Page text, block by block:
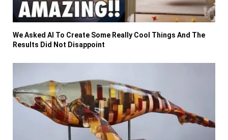
We Asked AI To Create Some Really Cool Things And The
Results Did Not Disappoint